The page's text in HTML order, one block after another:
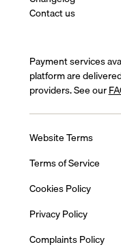
Contact us
Payment services
platform are
providers. See our
Website Terms
Terms of Service
Cookies Policy
Privacy Policy
Complaints Policy